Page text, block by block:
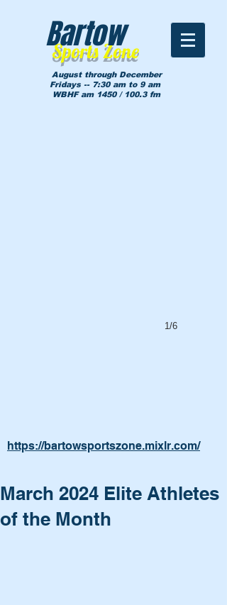
Sports Zone
Bartow
August through December
Fridays -- 7:30 am to 9 am
WBHF am 1450 / 100.3 fm
1/6
https://bartowsportszone.mixlr.com/
March 2024 Elite Athletes
of the Month